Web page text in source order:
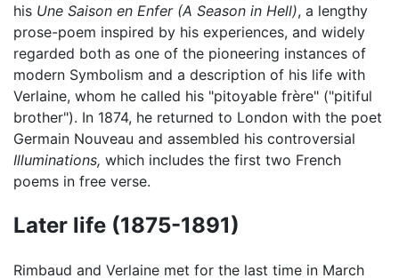
his Une Saison en Enfer (A Season in Hell), a lengthy
prose-poem inspired by his experiences, and widely
regarded both as one of the pioneering instances of
modern Symbolism and a description of his life with
Verlaine, whom he called his "pitoyable frère" ("pitiful
brother"). In 1874, he returned to London with the poet
Germain Nouveau and assembled his controversial
Illuminations, which includes the first two French
poems in free verse.
Later life (1875-1891)
Rimbaud and Verlaine met for the last time in March